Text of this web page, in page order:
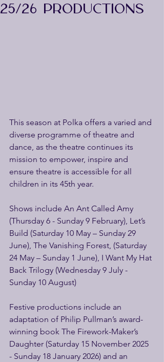
25/26 PRODUCTIONS
This season at Polka offers a varied and
diverse programme of theatre and
dance, as the theatre continues its
mission to empower, inspire and
ensure theatre is accessible for all
children in its 45th year.
Shows include An Ant Called Amy
(Thursday 6 - Sunday 9 February), Let’s
Build (Saturday 10 May – Sunday 29
June), The Vanishing Forest, (Saturday
24 May – Sunday 1 June), I Want My Hat
Back Trilogy (Wednesday 9 July -
Sunday 10 August)
Festive productions include an
adaptation of Philip Pullman’s award-
winning book The Firework-Maker’s
Daughter (Saturday 15 November 2025
- Sunday 18 January 2026) and an